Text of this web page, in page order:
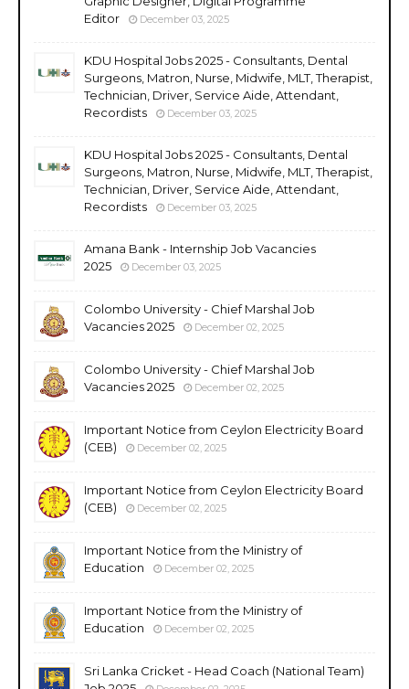
Editor
December 03, 2025
KDU Hospital Jobs 2025 - Consultants, Dental
Surgeons, Matron, Nurse, Midwife, MLT, Therapist,
Technician, Driver, Service Aide, Attendant,
Recordists
December 03, 2025
KDU Hospital Jobs 2025 - Consultants, Dental
Surgeons, Matron, Nurse, Midwife, MLT, Therapist,
Technician, Driver, Service Aide, Attendant,
Recordists
December 03, 2025
Amana Bank - Internship Job Vacancies
2025
December 03, 2025
Colombo University - Chief Marshal Job
Vacancies 2025
December 02, 2025
Colombo University - Chief Marshal Job
Vacancies 2025
December 02, 2025
Important Notice from Ceylon Electricity Board
(CEB)
December 02, 2025
Important Notice from Ceylon Electricity Board
(CEB)
December 02, 2025
Important Notice from the Ministry of
Education
December 02, 2025
Important Notice from the Ministry of
Education
December 02, 2025
Sri Lanka Cricket - Head Coach (National Team)